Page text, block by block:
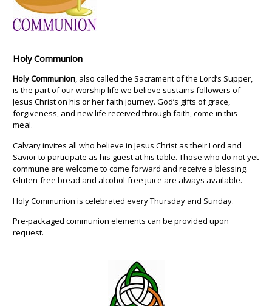
Holy Communion
Holy Communion, also called the Sacrament of the Lord’s Supper,
is the part of our worship life we believe sustains followers of
Jesus Christ on his or her faith journey. God’s gifts of grace,
forgiveness, and new life received through faith, come in this
meal.
Calvary invites all who believe in Jesus Christ as their Lord and
Savior to participate as his guest at his table. Those who do not yet
commune are welcome to come forward and receive a blessing.
Gluten-free bread and alcohol-free juice are always available.
Holy Communion is celebrated every Thursday and Sunday.
Pre-packaged communion elements can be provided upon
request.